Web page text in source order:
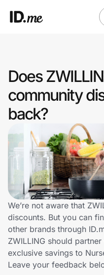
Clothing & Accessories
Health & Beauty
Sports & Outdoors
Travel & Entertainment
Lifestyle
Technology & Office
Home, Auto & Pets
Shopping & Delivery
Does
community
back?
We’re not aware that
discounts. But you can
other brands through
ZWILLING should
exclusive savings to
Leave your feedback